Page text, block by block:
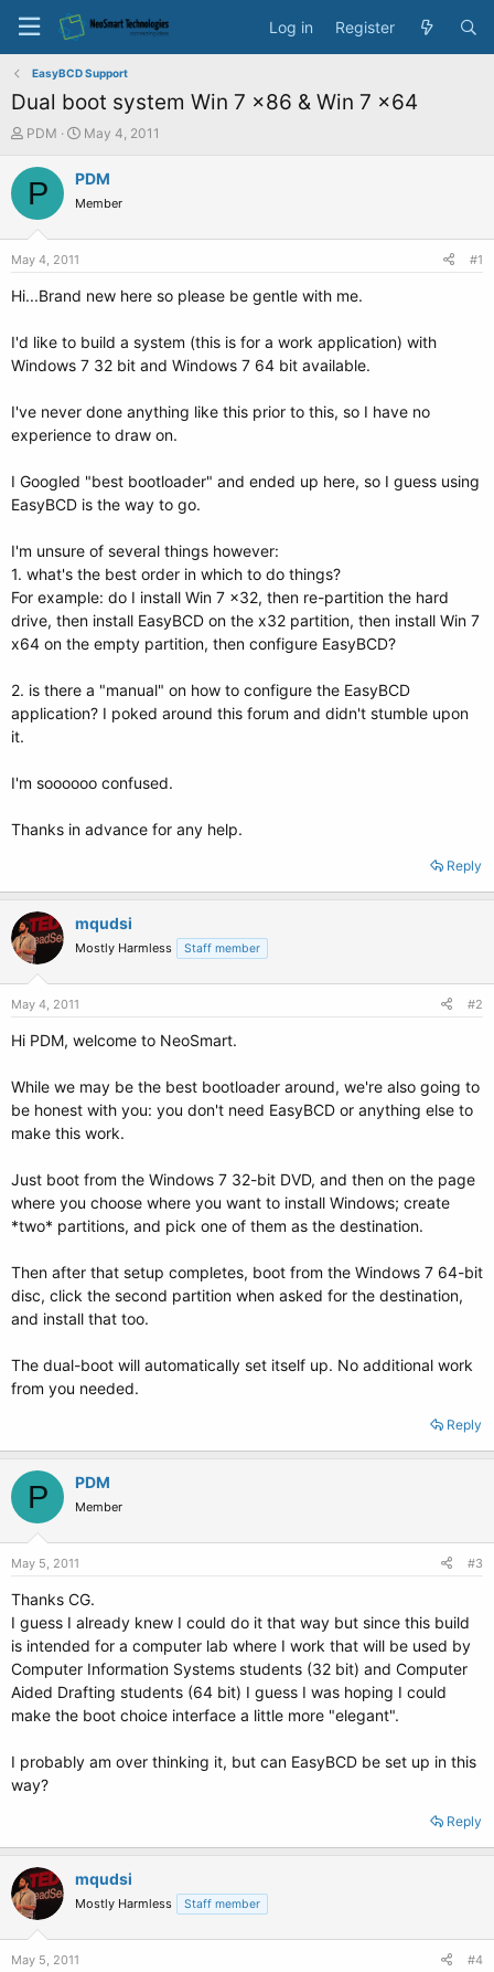
Log in Register
EasyBCD Support
Dual boot system Win 7 x86 & Win 7 x64
T
r
e
r
PDM
S
a
t
e
May 4, 2011
P PDM
Member
May 4, 2011 #1
Hi...Brand new here so please be gentle with me.
I'd like to build a system (this is for a work application) with
Windows 7 32 bit and Windows 7 64 bit available.
I've never done anything like this prior to this, so I have no
experience to draw on.
I Googled "best bootloader" and ended up here, so I guess using
EasyBCD is the way to go.
I'm unsure of several things however:
1. what's the best order in which to do things?
For example: do I install Win 7 x32, then re-partition the hard
drive, then install EasyBCD on the x32 partition, then install Win 7
x64 on the empty partition, then configure EasyBCD?
2. is there a "manual" on how to configure the EasyBCD
application? I poked around this forum and didn't stumble upon
it.
I'm soooooo confused.
Thanks in advance for any help.
Reply
mqudsi
Mostly Harmless Staff member
May 4, 2011 #2
Hi PDM, welcome to NeoSmart.
While we may be the best bootloader around, we're also going to
be honest with you: you don't need EasyBCD or anything else to
make this work.
Just boot from the Windows 7 32-bit DVD, and then on the page
where you choose where you want to install Windows; create
*two* partitions, and pick one of them as the destination.
Then after that setup completes, boot from the Windows 7 64-bit
disc, click the second partition when asked for the destination,
and install that too.
The dual-boot will automatically set itself up. No additional work
from you needed.
Reply
P PDM
Member
May 5, 2011 #3
Thanks CG.
I guess I already knew I could do it that way but since this build
is intended for a computer lab where I work that will be used by
Computer Information Systems students (32 bit) and Computer
Aided Drafting students (64 bit) I guess I was hoping I could
make the boot choice interface a little more "elegant".
I probably am over thinking it, but can EasyBCD be set up in this
way?
Reply
mqudsi
Mostly Harmless Staff member
May 5, 2011 #4